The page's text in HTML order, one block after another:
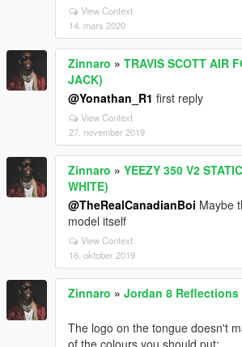
View Context
14. mars 2020
Zinnaro » TRAVIS SCOTT AIR
JACK)
@Yonathan_R1 first reply
View Context
27. november 2019
Zinnaro » YEEZY 350 V2
WHITE)
@TheRealCanadianBoi Maybe
model itself
View Context
16. oktober 2019
Zinnaro » Jordan 8
The logo on the tongue doesn't
of the colours you should put: